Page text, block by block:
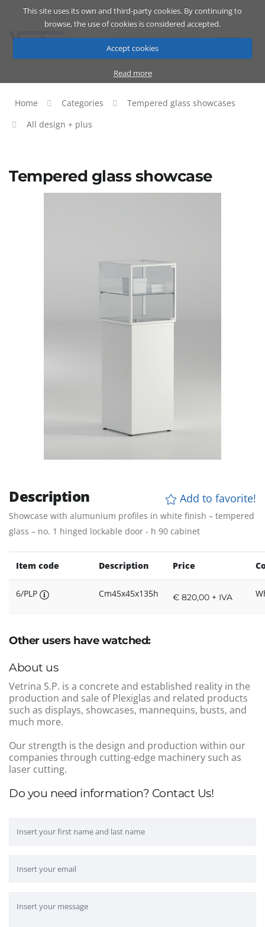
This site uses its own and third-party cookies. By continuing to
browse, the use of cookies is considered accepted.
Accept cookies
Read more
Catalog Cart ENG
Home Categories
Tempered glass showcases
All design + plus
Tempered glass showcase
Description Add to favorite!
Showcase with alumunium profiles in white finish – tempered
glass – no. 1 hinged lockable door - h 90 cabinet
Item code Description Price
6/PLP Cm45x45x135h € 820,00 + IVA
Do you need information? Contact Us!
About us
Vetrina S.P. is a concrete and established reality in the
production and sale of Plexiglas and related products
such as displays, showcases, mannequins, busts, and
much more.
Our strength is the design and production within our
companies through cutting-edge machinery such as
laser cutting.
Other users have watched: